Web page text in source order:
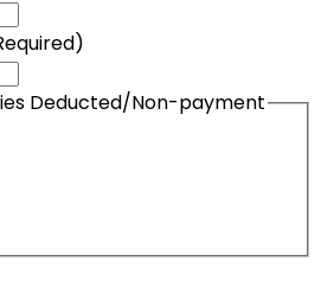
Deducted/Non-payment